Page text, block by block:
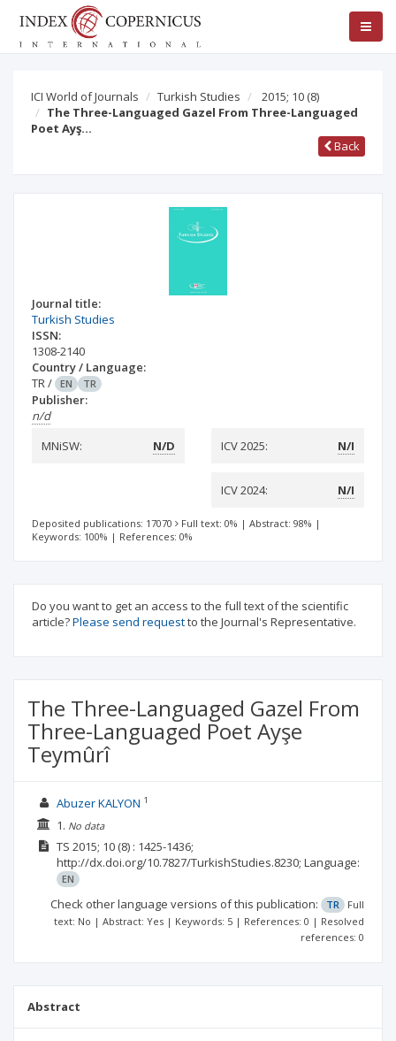
ICI World of Journals Turkish Studies 2015; 10 (8)
The Three-Languaged Gazel From Three-Languaged
Poet Ayş…
Back
Journal title:
Turkish Studies
ISSN:
1308-2140
Country / Language:
TR/ EN TR
Publisher:
n/d
MNiSW:
N/D ICV 2025: N/I
ICV 2024: N/I
Deposited publications: 17070 Full text: 0% | Abstract: 98% |
Keywords: 100% | References: 0%
Do you want to get an access to the full text of the scientific
article?Please send requestto the Journal's Representative.
The Three-Languaged Gazel From
Three-Languaged Poet Ayşe
Teymûrî
Abuzer KALYON 1
1. No data
TS 2015; 10(8) : 1425-1436;
http://dx.doi.org/10.7827/TurkishStudies.8230; Language:
EN
Check other language versions of this publication: TR
Full
text: No | Abstract: Yes | Keywords: 5 | References: 0 | Resolved
references: 0
Abstract